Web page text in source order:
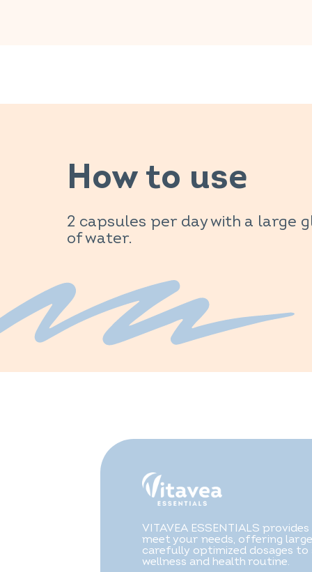
How to use
2 capsules per day with a large
of water.
VITAVEA ESSENTIALS
meet your needs, offering
carefully optimized dosages
wellness and health routine.